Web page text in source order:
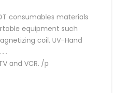
consumables materials
equipment such
coil, UV-Hand
and VCR. /p